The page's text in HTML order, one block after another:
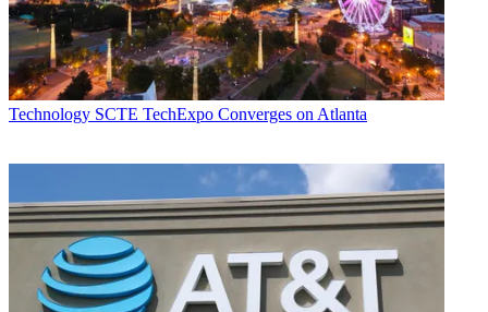
Technology SCTE TechExpo Converges on Atlanta